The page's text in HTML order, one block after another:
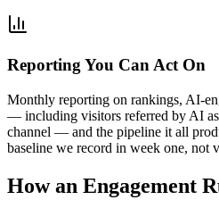
Reporting You Can Act On
Monthly reporting on rankings, AI-
— including visitors referred by AI
channel — and the pipeline it all
baseline we record in week one, not
How an Engagement